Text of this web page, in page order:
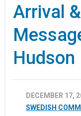
Arrival
Hudson
DECEMBER 17,
SWEDISH